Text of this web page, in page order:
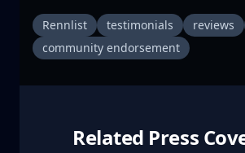
Rennlist testimonials reviews
community endorsement
Related Press